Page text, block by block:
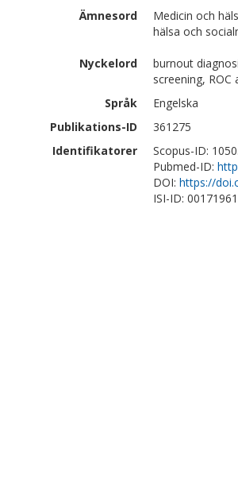
Ämnesord
Medicin och
hälsa och
Nyckelord
burnout
screening, ROC
Språk
Engelska
Publikations-ID
361275
Identifikatorer
Scopus-ID:
Pubmed-ID:
DOI: https://
ISI-ID: